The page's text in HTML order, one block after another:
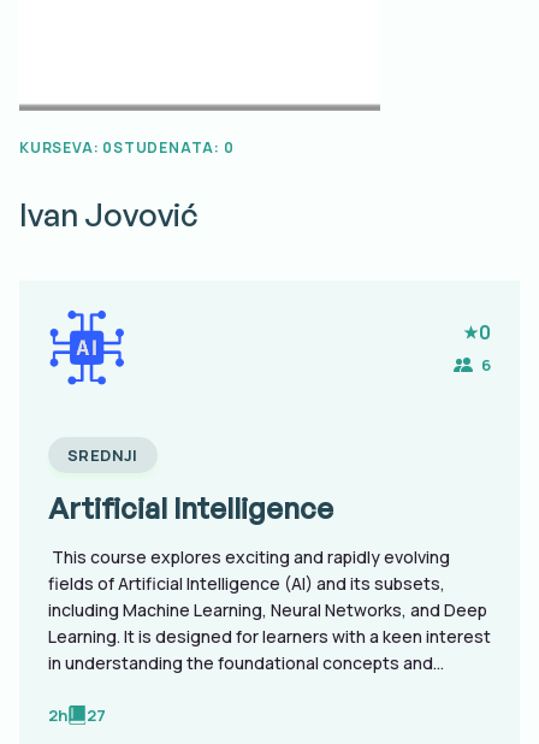
KURSEVA: 0STUDENATA: 0
Ivan Jovović
0
6
SREDNJI
Artificial Intelligence
This course explores exciting and rapidly evolving
fields of Artificial Intelligence (AI) and its subsets,
including Machine Learning, Neural Networks, and Deep
Learning. It is designed for learners with a keen interest
in understanding the foundational concepts and
is structured to unfold in a progressive manner,
2h 27